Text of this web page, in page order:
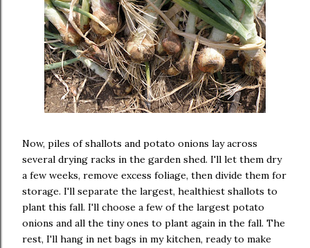
Now, piles of shallots and potato onions lay across
several drying racks in the garden shed. I'll let them dry
a few weeks, remove excess foliage, then divide them for
storage. I'll separate the largest, healthiest shallots to
plant this fall. I'll choose a few of the largest potato
onions and all the tiny ones to plant again in the fall. The
rest, I'll hang in net bags in my kitchen, ready to make